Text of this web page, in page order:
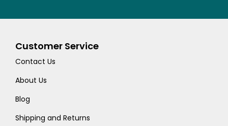
Customer Service
Contact Us
About Us
Blog
Shipping and Returns